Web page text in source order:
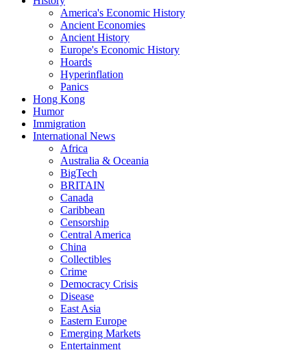
America's Economic History
Ancient Economies
Ancient History
Europe's Economic History
Hoards
Hyperinflation
Panics
Hong Kong
Humor
Immigration
International News
Africa
Australia & Oceania
BigTech
BRITAIN
Canada
Caribbean
Censorship
Central America
China
Collectibles
Crime
Democracy Crisis
Disease
East Asia
Eastern Europe
Emerging Markets
Entertainment